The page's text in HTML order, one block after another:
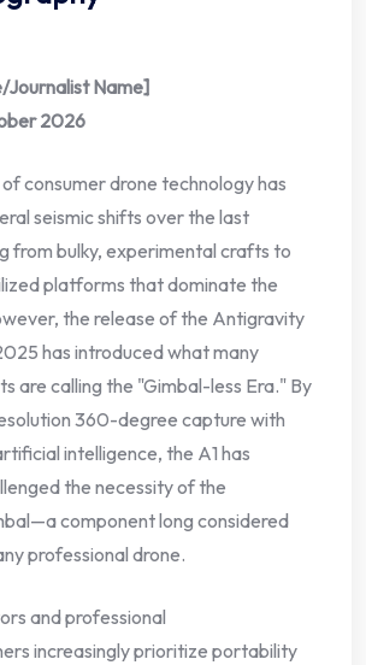
Journalist Name]
2026
consumer drone technology has
seismic shifts over the last
from bulky, experimental crafts to
platforms that dominate the
the release of the Antigravity
has introduced what many
are calling the "Gimbal-less Era." By
360-degree capture with
intelligence, the A1 has
the necessity of the
component long considered
professional drone.
and professional
increasingly prioritize portability